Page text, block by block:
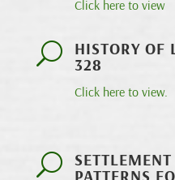
Click here to view
U
HISTORY OF
328
Click here to view.
U
PATTERNS